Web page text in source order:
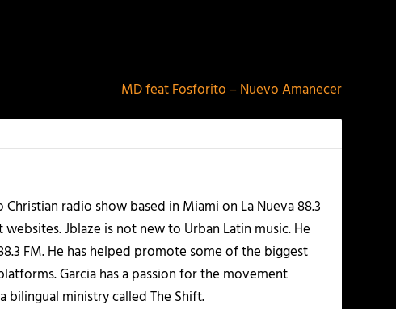
MD feat Fosforito – Nuevo Amanecer
radio show based in Miami on La Nueva 88.3
Jblaze is not new to Urban Latin music. He
FM. He has helped promote some of the biggest
Garcia has a passion for the movement
bilingual ministry called The Shift.